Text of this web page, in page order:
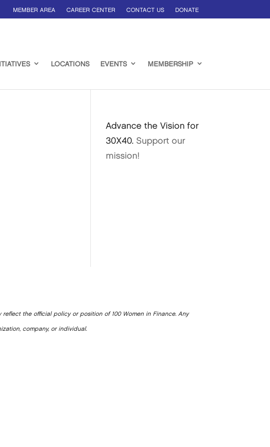
MEMBER AREA CAREER CENTER CONTACT US DONATE
LOCATIONS EVENTS MEMBERSHIP
Advance the Vision for
30X40.Support our
mission!
the official policy or position of 100 Women in Finance. Any
company, or individual.